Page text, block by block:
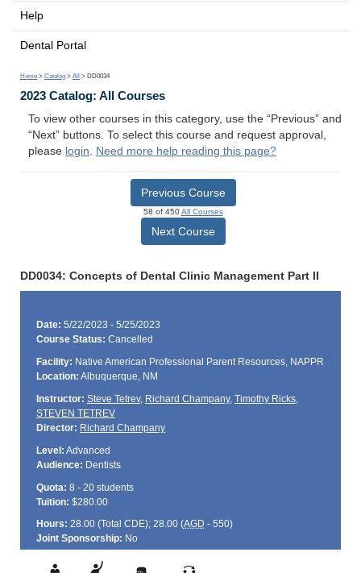
Help
Dental Portal
Home > Catalog > All > DD0034
2023 Catalog: All Courses
To view other courses in this category, use the “Previous” and
“Next” buttons. To select this course and request approval,
please login. Need more help reading this page?
Previous Course
58 of 450All Courses
Next Course
DD0034: Concepts of Dental Clinic Management Part II
Date: 5/22/2023 - 5/25/2023
Course Status: Cancelled
Facility: Native American Professional Parent Resources, NAPPR
Location: Albuquerque, NM
Instructor: Steve Tetrev, Richard Champany, Timothy Ricks,
STEVEN TETREV
Director: Richard Champany
Level: Advanced
Audience: Dentists
Quota: 8 - 20 students
Tuition: $280.00
Hours: 28.00 (Total CDE); 28.00 (AGD - 550)
Joint Sponsorship: No